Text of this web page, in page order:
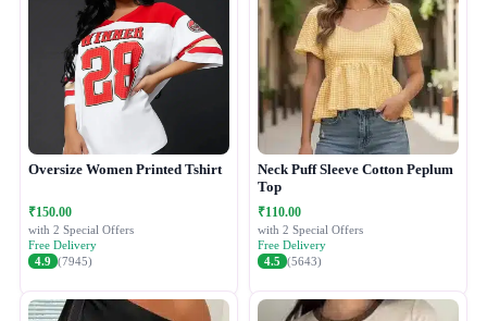
Oversize Women Printed Tshirt
₹150.00
with 2 Special Offers
Free Delivery
4.9 (7945)
Neck Puff Sleeve Cotton Peplum
Top
₹110.00
with 2 Special Offers
Free Delivery
4.5 (5643)